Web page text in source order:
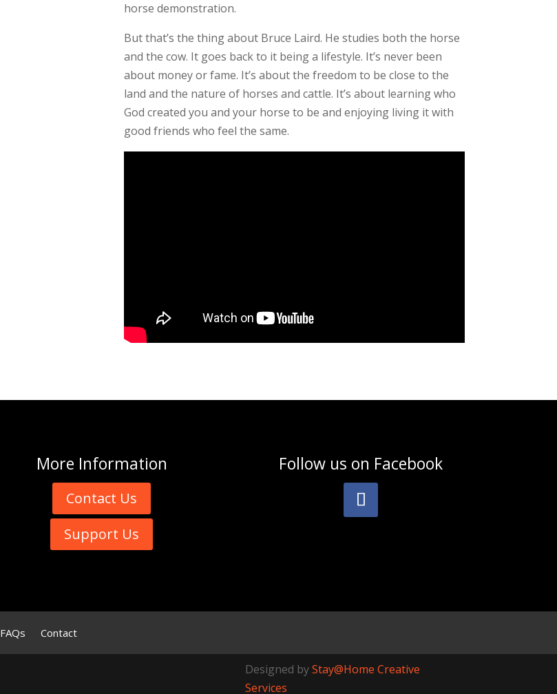
horse demonstration.
But that’s the thing about Bruce Laird. He studies both the horse
and the cow. It goes back to it being a lifestyle. It’s never been
about money or fame. It’s about the freedom to be close to the
land and the nature of horses and cattle. It’s about learning who
God created you and your horse to be and enjoying living it with
good friends who feel the same.
More Information
Contact Us
Support Us
Follow us on Facebook
FAQs Contact
Designed byStay@Home Creative
Services